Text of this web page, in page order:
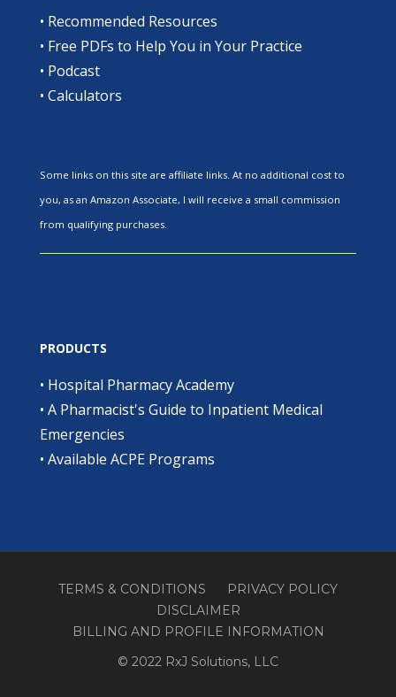
• Recommended Resources
• Free PDFs to Help You in Your Practice
• Podcast
• Calculators
Some links on this site are affiliate links. At no additional cost to
you, as an Amazon Associate, I will receive a small commission
from qualifying purchases.
PRODUCTS
• Hospital Pharmacy Academy
• A Pharmacist's Guide to Inpatient Medical
Emergencies
• Available ACPE Programs
TERMS & CONDITIONS
PRIVACY POLICY
DISCLAIMER
BILLING AND PROFILE INFORMATION
© 2022 RxJ Solutions, LLC